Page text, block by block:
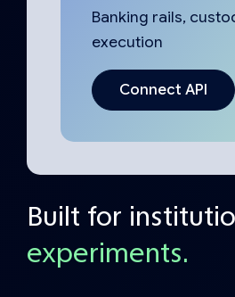
Banking rails,
execution
Connect API
Built for
experiments.